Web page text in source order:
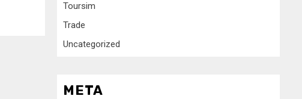
Toursim
Trade
Uncategorized
META